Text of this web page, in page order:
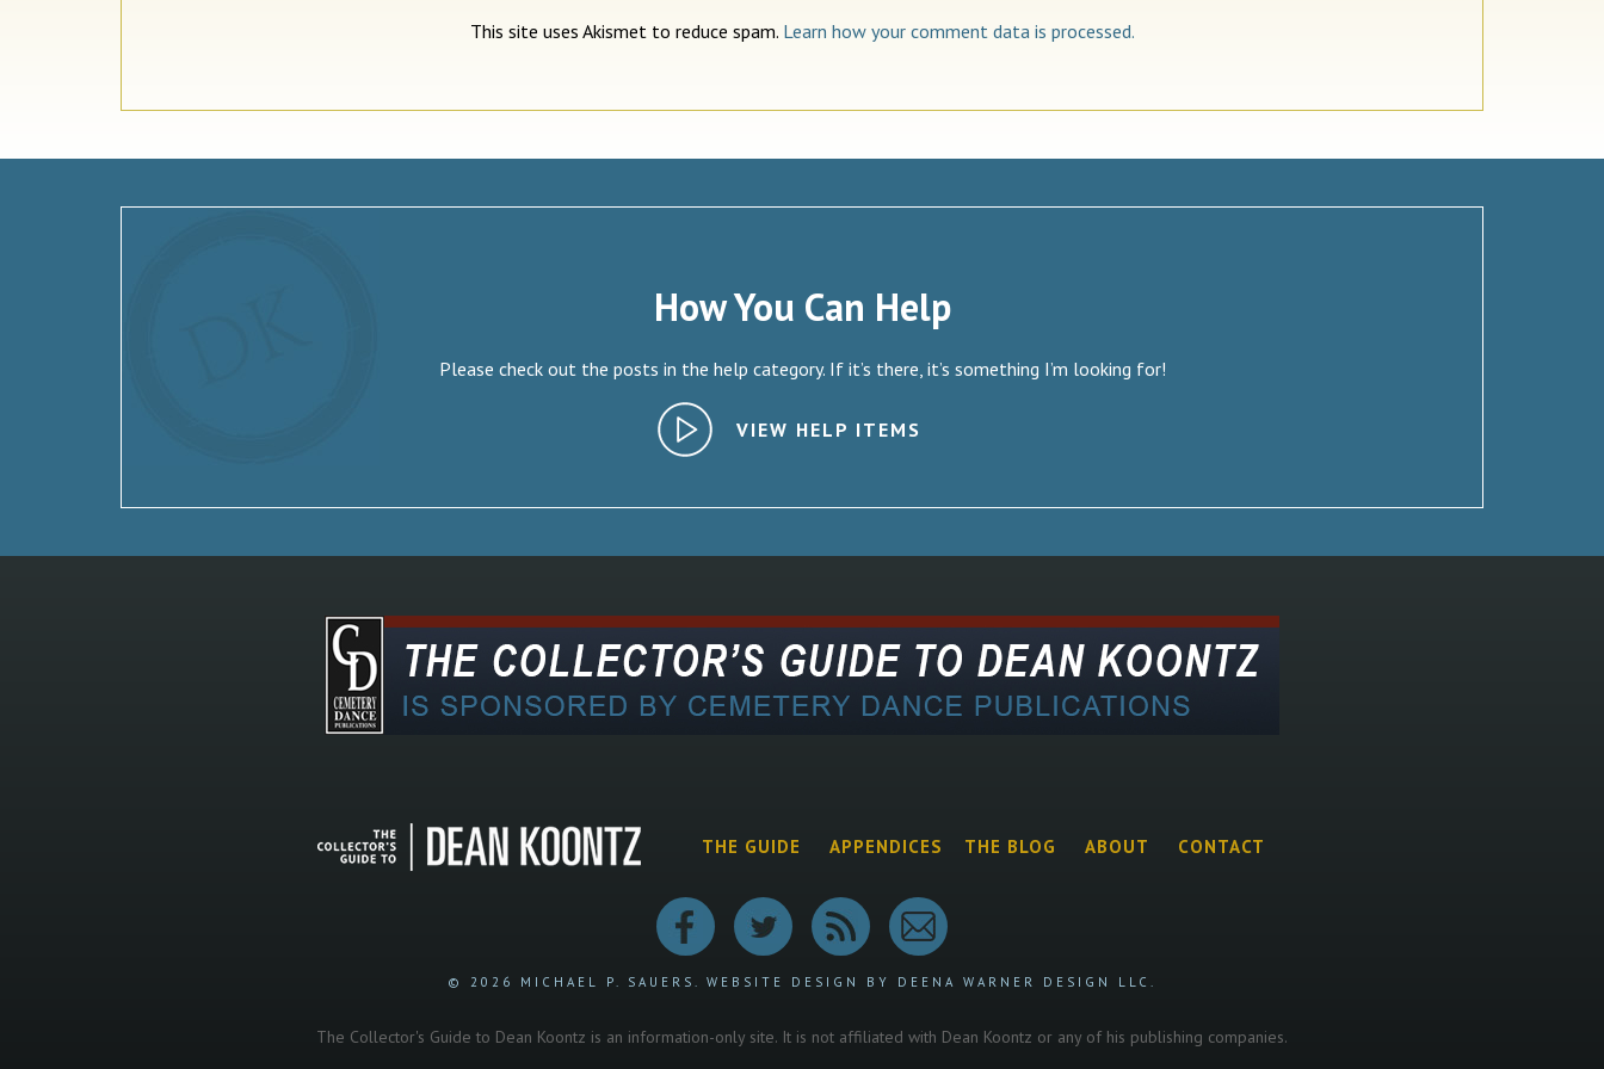
This site uses Akismet to reduce spam. Learn how your comment data is processed.
How You Can Help
Please check out the posts in the help category. If it’s there, it’s something I’m looking for!
VIEW HELP ITEMS
THE GUIDE APPENDICES THE BLOG ABOUT CONTACT
© 2026 MICHAEL P. SAUERS. WEBSITE DESIGN BY DEENA WARNER DESIGN LLC.
The Collector's Guide to Dean Koontz is an information-only site. It is not affiliated with Dean Koontz or any of his publishing companies.